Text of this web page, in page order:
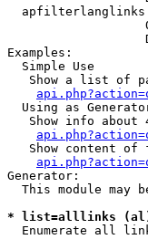
Examples:
  Simple Use
Show a list of
Using as
Show info about
Show content of
Generator:
This module may
* list=alllinks
Enumerate all